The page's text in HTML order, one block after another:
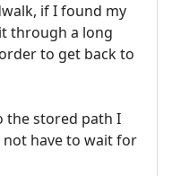
if I found my
through a long
to get back to
the stored path I
have to wait for